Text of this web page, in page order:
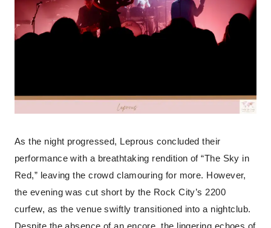
As the night progressed, Leprous concluded their
performance with a breathtaking rendition of “The Sky in
Red,” leaving the crowd clamouring for more. However,
the evening was cut short by the Rock City’s 2200
curfew, as the venue swiftly transitioned into a nightclub.
Despite the absence of an encore, the lingering echoes of